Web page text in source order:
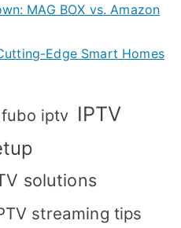
MAG BOX vs. Amazon
Edge Smart Homes
fubo iptv IPTV
solutions
streaming tips